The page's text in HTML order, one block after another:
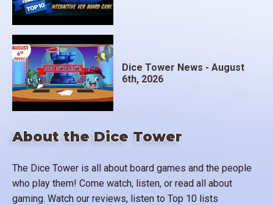
About the Dice Tower
The Dice Tower is all about board games and the people
who play them! Come watch, listen, or read all about
gaming. Watch our reviews, listen to Top 10 lists
Dice Tower News - August
6th, 2026